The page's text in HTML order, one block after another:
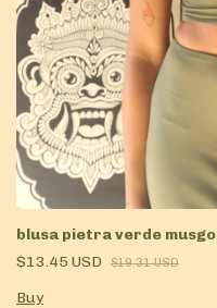
blusa pietra verde musgo
$13.45 USD
$19.31 USD
Buy